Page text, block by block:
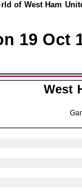
of West Ham
19 Oct
West